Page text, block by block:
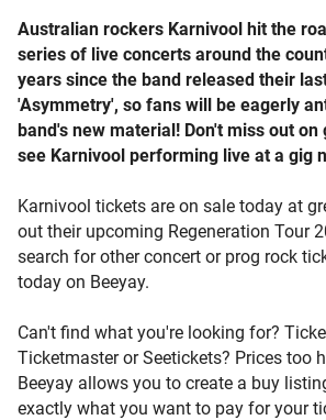
Australian rockers Karnivool hit the
series of live concerts around the
years since the band released their
'Asymmetry', so fans will be eagerly
band's new material! Don't miss out
see Karnivool performing live at a gig
Karnivool tickets are on sale today at
out their upcoming Regeneration Tour
search for other concert or prog rock
today on Beeyay.
Can't find what you're looking for?
Ticketmaster or Seetickets? Prices too
Beeyay allows you to create a buy
exactly what you want to pay for your